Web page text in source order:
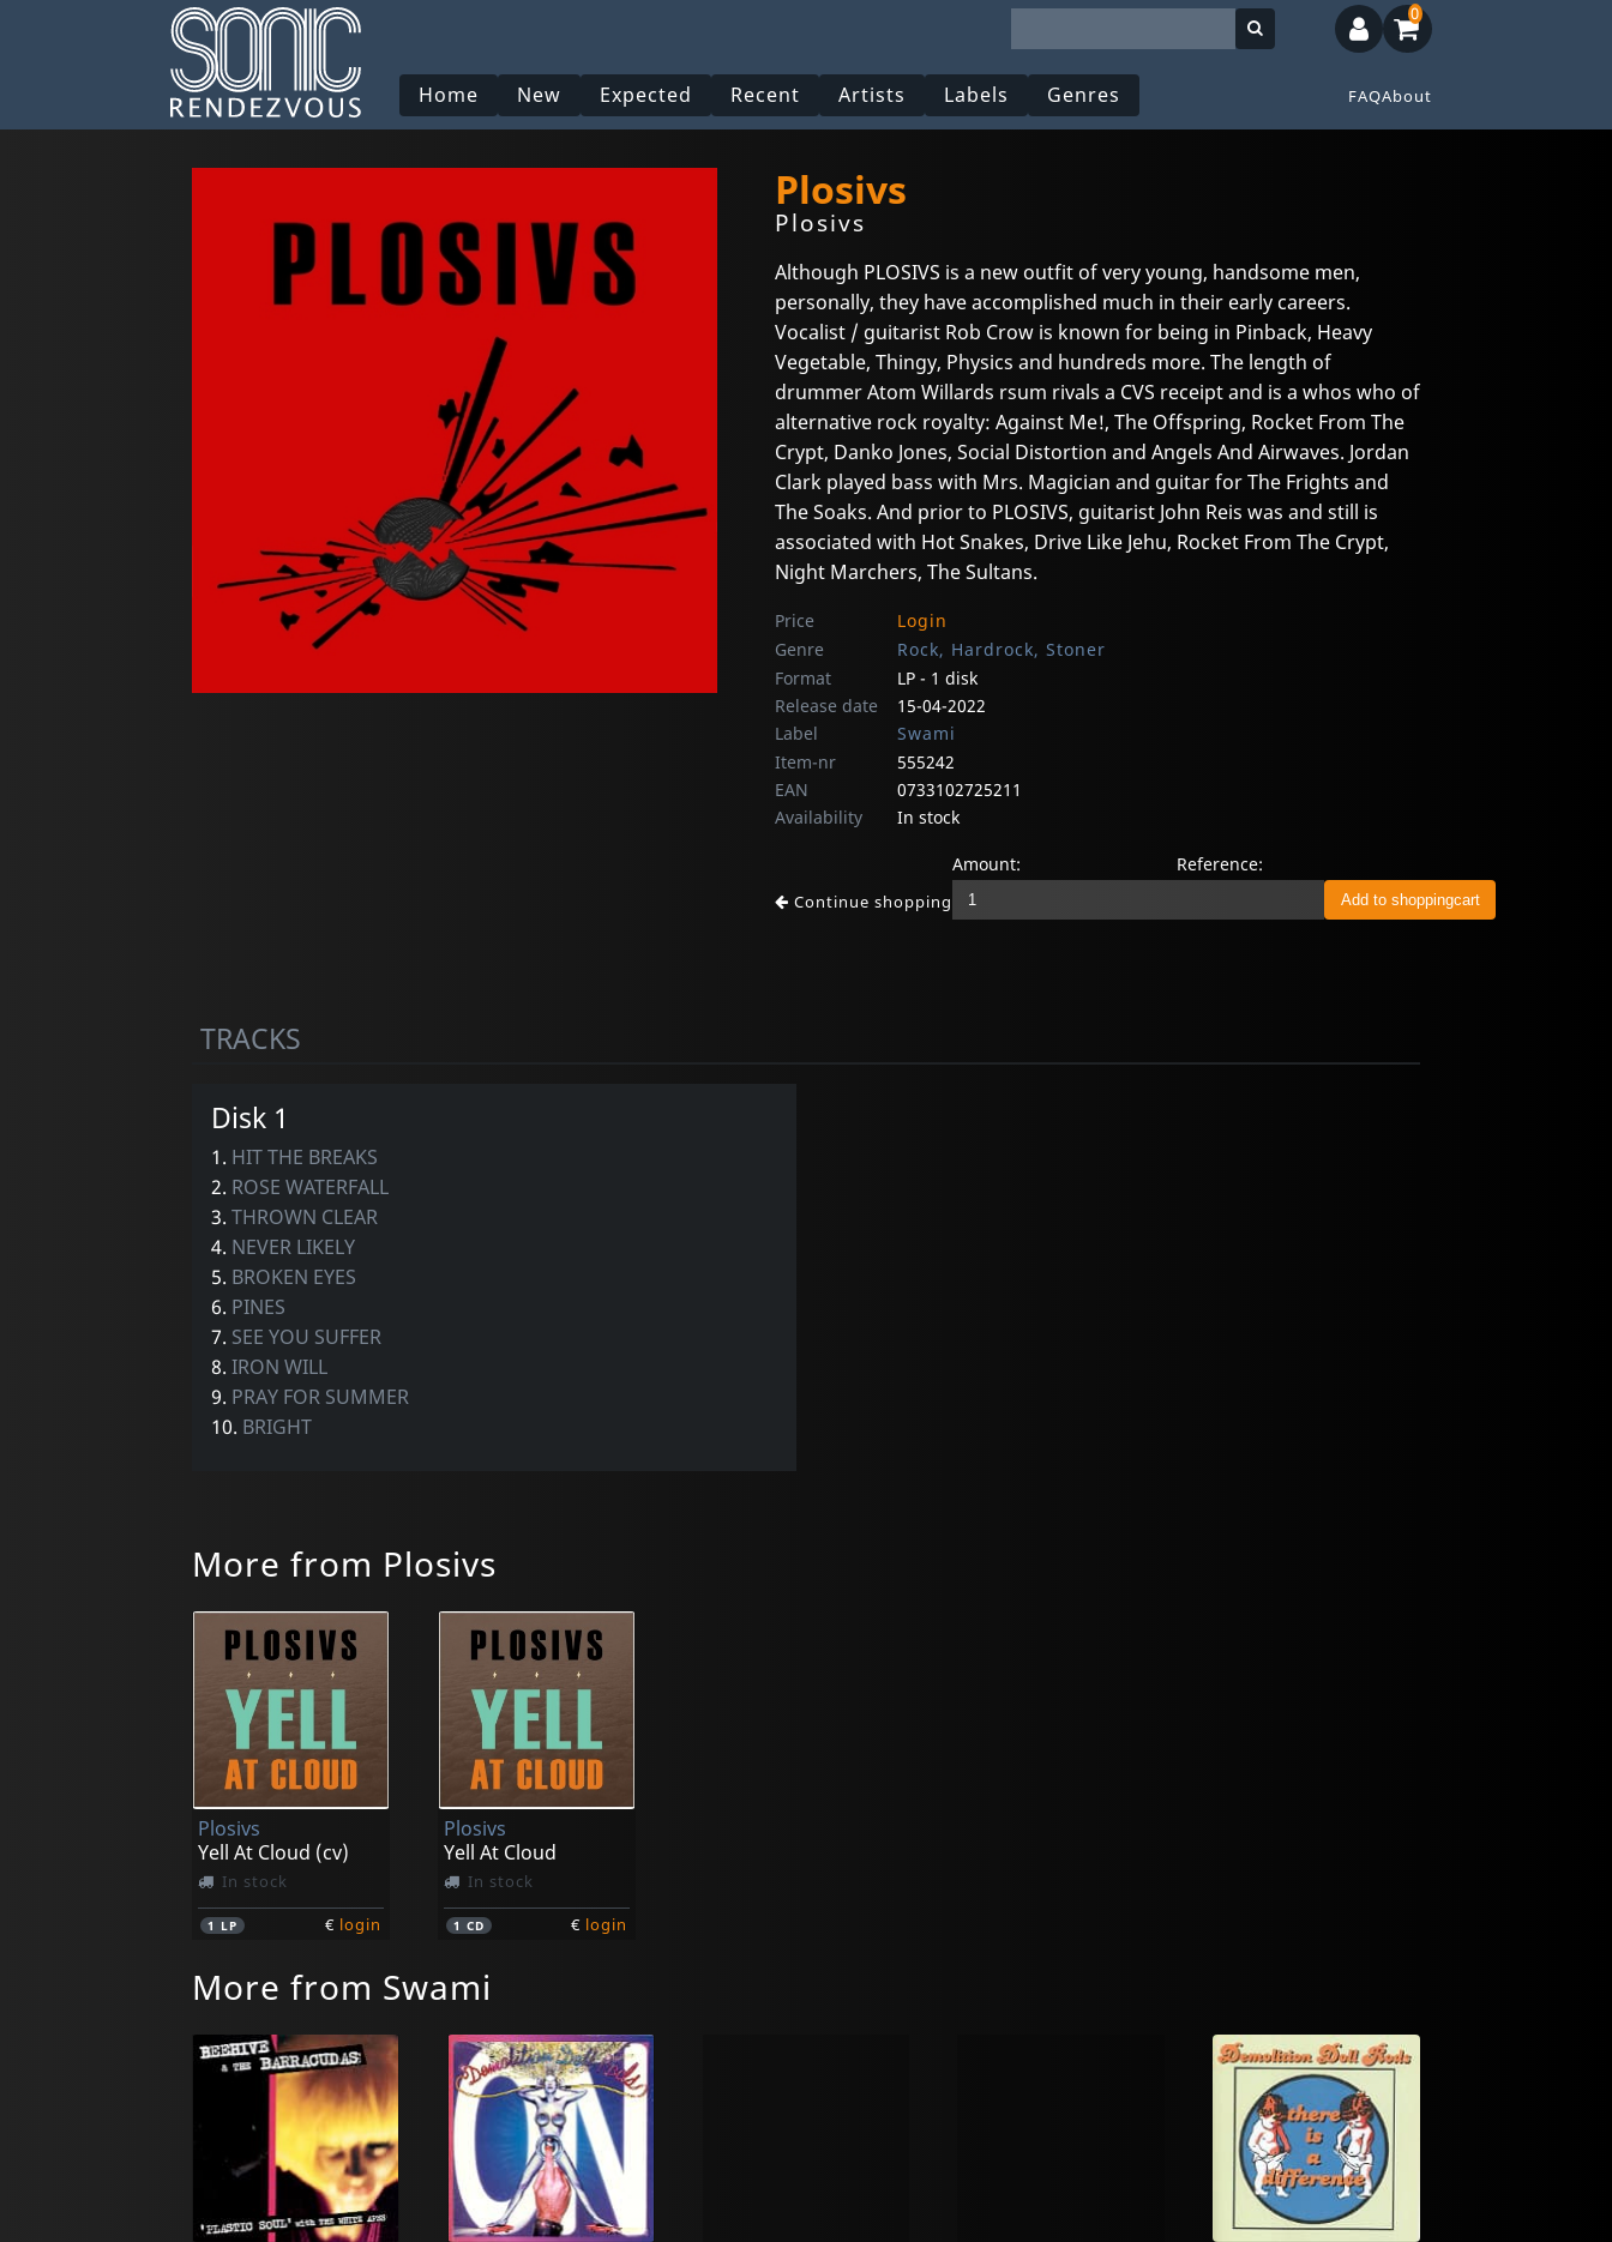
Home New Expected Recent Artists Labels Genres FAQAbout
0
Plosivs
Plosivs
Although PLOSIVS is a new outfit of very young, handsome men,
personally, they have accomplished much in their early careers.
Vocalist / guitarist Rob Crow is known for being in Pinback, Heavy
Vegetable, Thingy, Physics and hundreds more. The length of
drummer Atom Willards rsum rivals a CVS receipt and is a whos who of
alternative rock royalty: Against Me!, The Offspring, Rocket From The
Crypt, Danko Jones, Social Distortion and Angels And Airwaves. Jordan
Clark played bass with Mrs. Magician and guitar for The Frights and
The Soaks. And prior to PLOSIVS, guitarist John Reis was and still is
associated with Hot Snakes, Drive Like Jehu, Rocket From The Crypt,
Night Marchers, The Sultans.
Price
Login
Genre
Rock, Hardrock, Stoner
Format
LP - 1 disk
Release date
15-04-2022
Label
Swami
Item-nr
555242
EAN
0733102725211
Availability
In stock
Continue shopping
Amount: Reference:
TRACKS
Disk 1
1. HIT THE BREAKS
2. ROSE WATERFALL
3. THROWN CLEAR
4. NEVER LIKELY
5. BROKEN EYES
6. PINES
7. SEE YOU SUFFER
8. IRON WILL
9. PRAY FOR SUMMER
10. BRIGHT
More from Plosivs
Plosivs
Yell At Cloud (cv)
In stock
1 LP € login
Plosivs
Yell At Cloud
In stock
1CD € login
More from Swami